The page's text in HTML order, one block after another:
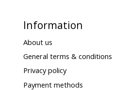
Information
About us
General terms & conditions
Privacy policy
Payment methods